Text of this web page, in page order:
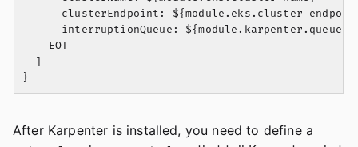
clusterEndpoint:
interruptionQueue:
    EOT
  ]
After Karpenter is installed, you need to define a